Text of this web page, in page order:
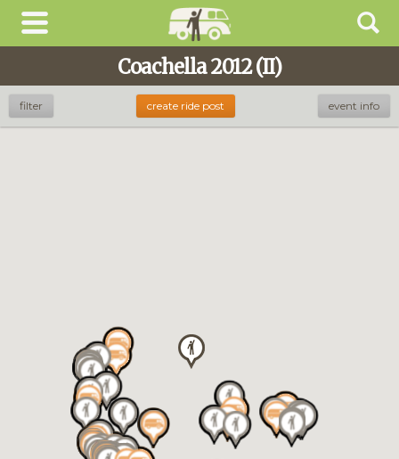
Coachella 2012 (II)
filter event info
create ride post
Looking forCoachella 2026